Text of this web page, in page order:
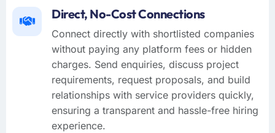
Direct, No-Cost Connections
Connect directly with shortlisted companies
without paying any platform fees or hidden
charges. Send enquiries, discuss project
requirements, request proposals, and build
relationships with service providers quickly,
ensuring a transparent and hassle-free hiring
experience.